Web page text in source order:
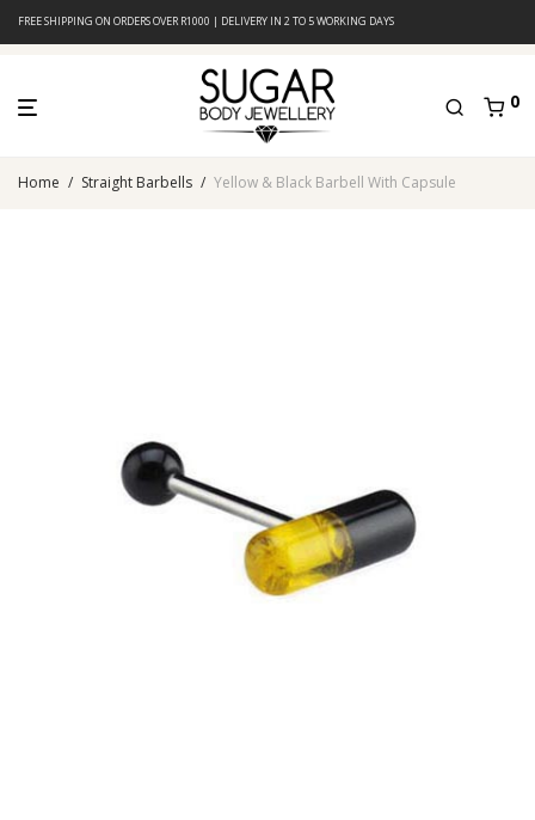
FREE SHIPPING ON ORDERS OVER R1000 | DELIVERY IN 2 TO 5 WORKING DAYS
0
Home / Straight Barbells / Yellow & Black Barbell With Capsule